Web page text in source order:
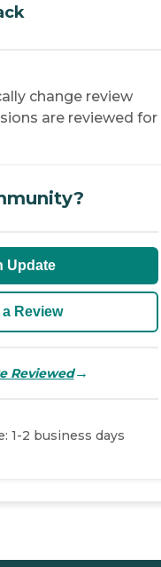
change review
are reviewed for
Update
Review
Reviewed→
1-2 business days